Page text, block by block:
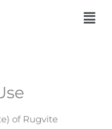
of Rugvite